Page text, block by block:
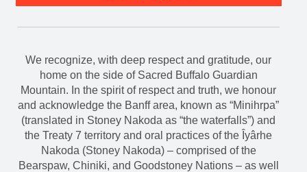
We recognize, with deep respect and gratitude, our
home on the side of Sacred Buffalo Guardian
Mountain. In the spirit of respect and truth, we honour
and acknowledge the Banff area, known as “Minihrpa”
(translated in Stoney Nakoda as “the waterfalls”) and
the Treaty 7 territory and oral practices of the Îyârhe
Nakoda (Stoney Nakoda) – comprised of the
Bearspaw, Chiniki, and Goodstoney Nations – as well